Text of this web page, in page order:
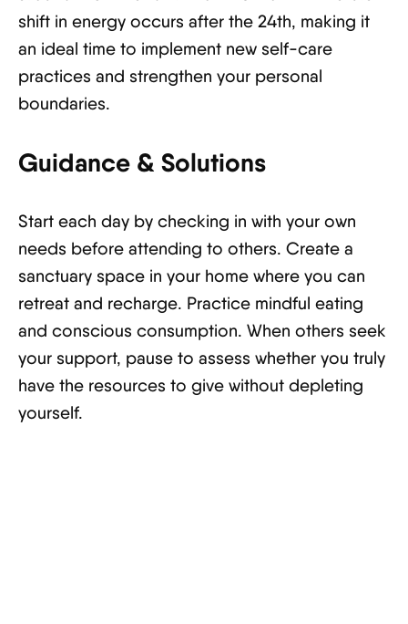
shift in energy occurs after the 24th, making it
an ideal time to implement new self-care
practices and strengthen your personal
boundaries.
Guidance & Solutions
Start each day by checking in with your own
needs before attending to others. Create a
sanctuary space in your home where you can
retreat and recharge. Practice mindful eating
and conscious consumption. When others seek
your support, pause to assess whether you truly
have the resources to give without depleting
yourself.